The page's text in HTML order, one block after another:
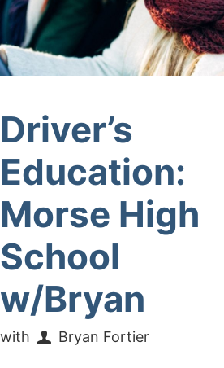
Driver’s
Education:
Morse High
School
w/Bryan
with Bryan Fortier